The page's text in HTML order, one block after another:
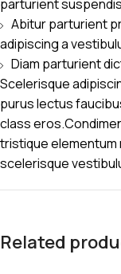
parturient
Abitur parturient
adipiscing a
Diam parturient
Scelerisque
purus lectus
class
tristique
scelerisque
Related